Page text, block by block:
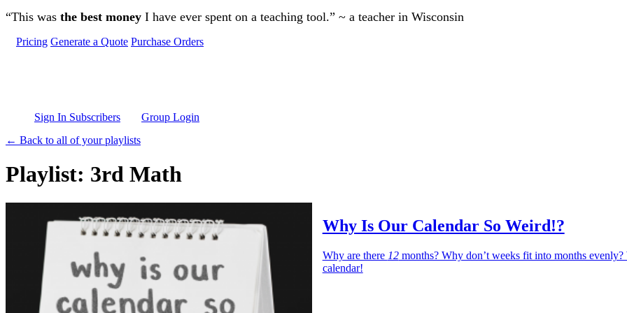
Skip to main content
“This was the best money I have ever spent on a teaching tool.” ~ a teacher in Wisconsin
Pricing Generate a Quote Purchase Orders
Sign In Subscribers
Group Login
← Back to all of your playlists
Playlist: 3rd Math
Why Is Our Calendar So Weird!?
Why are there 12months? Why don’t weeks fit into months
calendar!